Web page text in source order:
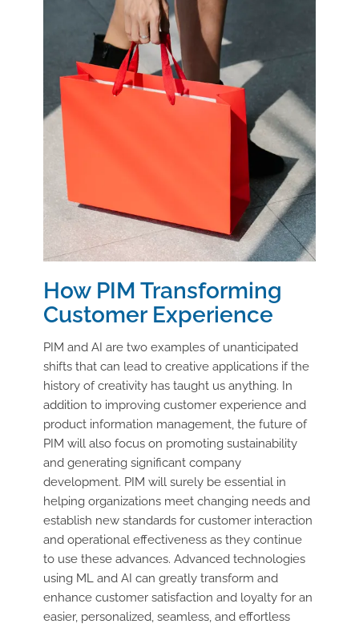
How PIM Transforming
Customer Experience
PIM and AI are two examples of unanticipated
shifts that can lead to creative applications if the
history of creativity has taught us anything. In
addition to improving customer experience and
product information management, the future of
PIM will also focus on promoting sustainability
and generating significant company
development. PIM will surely be essential in
helping organizations meet changing needs and
establish new standards for customer interaction
and operational effectiveness as they continue
to use these advances. Advanced technologies
using ML and AI can greatly transform and
enhance customer satisfaction and loyalty for an
easier, personalized, seamless, and effortless